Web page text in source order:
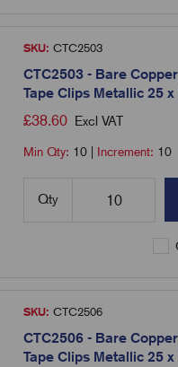
SKU: CTC2503
CTC2503 - Bare
Tape Clips Metallic 25
£38.60 Excl VAT
Min Qty: 10 Increment: 10
Qty
SKU: CTC2506
CTC2506 - Bare
Tape Clips Metallic 25